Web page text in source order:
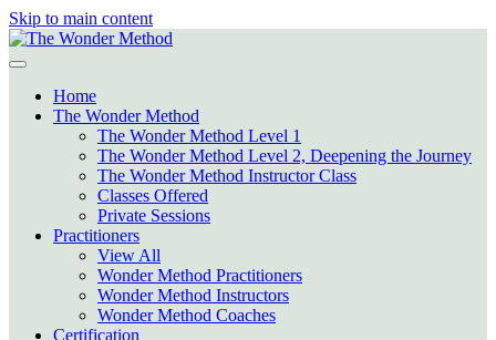
Skip to main content
Home
The Wonder Method
The Wonder Method Level 1
The Wonder Method Level 2, Deepening the Journey
The Wonder Method Instructor Class
Classes Offered
Private Sessions
Practitioners
View All
Wonder Method Practitioners
Wonder Method Instructors
Wonder Method Coaches
Certification